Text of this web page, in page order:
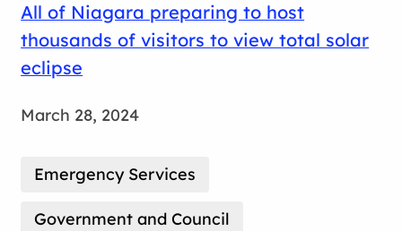
All of Niagara preparing to host
thousands of visitors to view total solar
eclipse
March 28, 2024
Emergency Services
Government and Council